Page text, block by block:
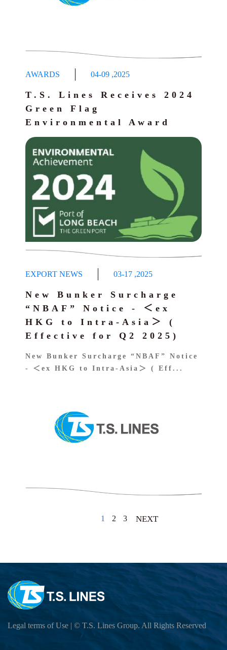
AWARDS 04-09 ,2025
T.S. Lines Receives 2024
Green Flag
Environmental Award
EXPORT NEWS 03-17 ,2025
New Bunker Surcharge
“NBAF” Notice - ＜ex
HKG to Intra-Asia＞ (
Effective for Q2 2025)
New Bunker Surcharge “NBAF” Notice
- ＜ex HKG to Intra-Asia＞ ( Eff...
1 2 3 NEXT
Legal terms of Use | © T.S. Lines Group. All Rights Reserved